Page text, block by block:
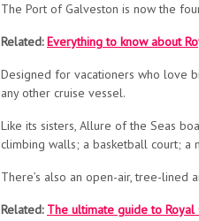
The Port of Galveston is now the
Related:Everything to know about
Designed for vacationers who love
any other cruise vessel.
Like its sisters, Allure of the Seas
climbing walls; a basketball court; a
There’s also an open-air, tree-lined
Related: The ultimate guide to Royal